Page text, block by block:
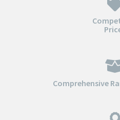
Comprehensive